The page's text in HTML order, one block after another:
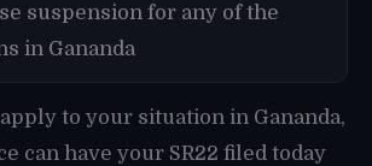
suspension for any of the
in Gananda
to your situation in Gananda,
can have your SR22 filed today